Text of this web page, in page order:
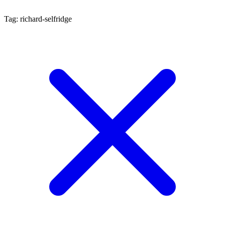
Tag: richard-selfridge